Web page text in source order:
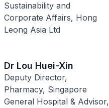
Sustainability and
Corporate Affairs, Hong
Leong Asia Ltd
Dr Lou Huei-Xin
Deputy Director,
Pharmacy, Singapore
General Hospital & Advisor,